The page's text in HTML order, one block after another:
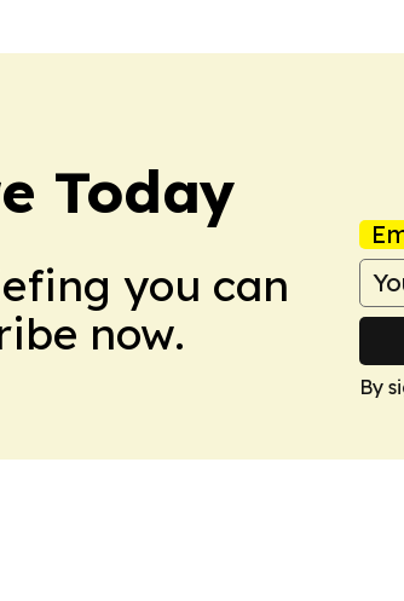
Today
you can
now.
By